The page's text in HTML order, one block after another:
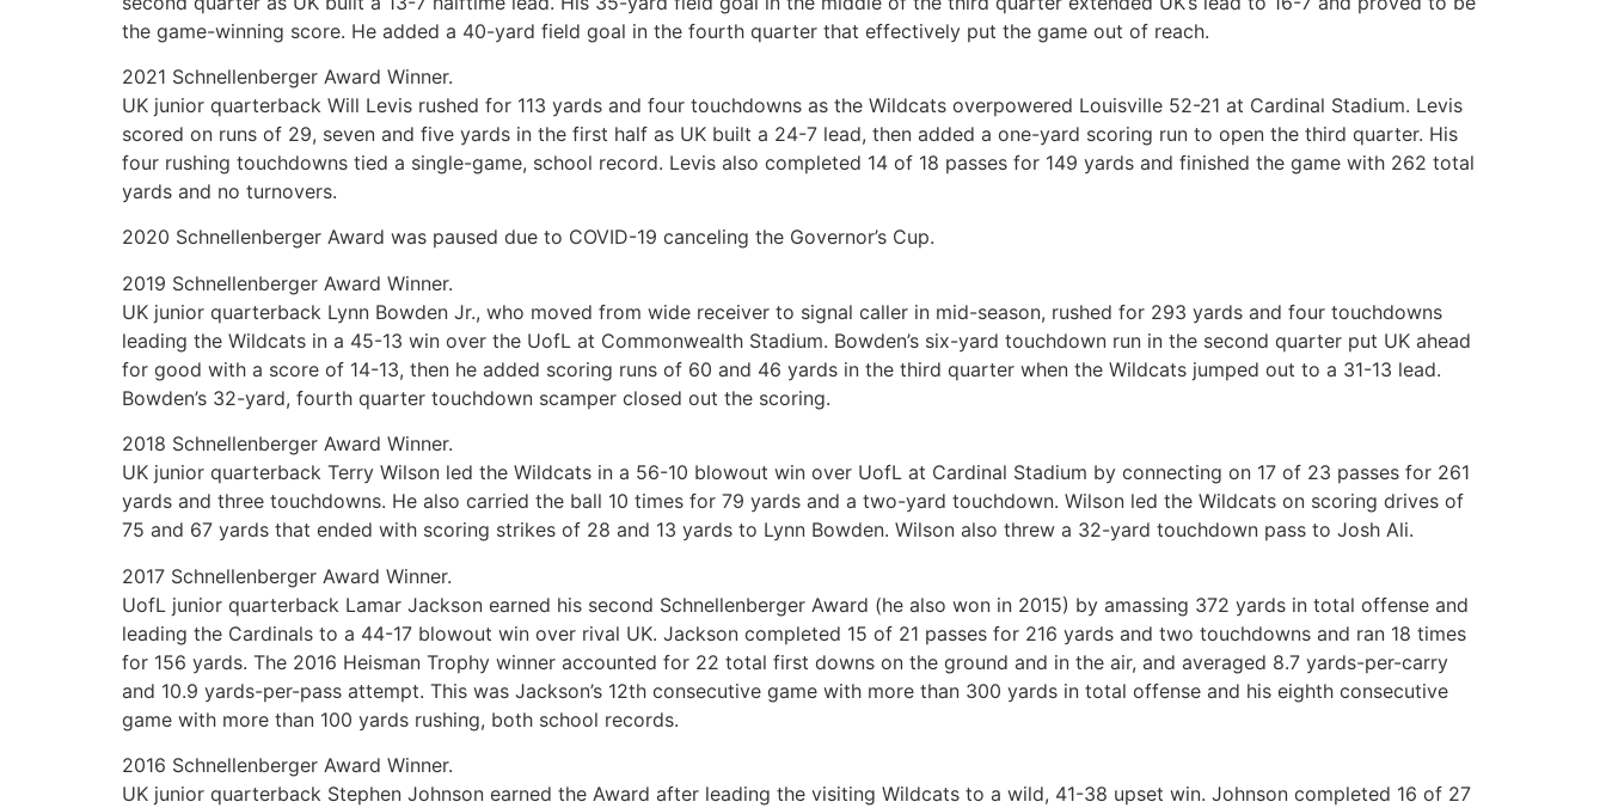
the game-winning score. He added a 40-yard field goal in the fourth quarter that effectively put the game out of reach.
2021 Schnellenberger Award Winner.
UK junior quarterback Will Levis rushed for 113 yards and four touchdowns as the Wildcats overpowered Louisville 52-21 at Cardinal Stadium. Levis
scored on runs of 29, seven and five yards in the first half as UK built a 24-7 lead, then added a one-yard scoring run to open the third quarter. His
four rushing touchdowns tied a single-game, school record. Levis also completed 14 of 18 passes for 149 yards and finished the game with 262 total
yards and no turnovers.
2020 Schnellenberger Award was paused due to COVID-19 canceling the Governor’s Cup.
2019 Schnellenberger Award Winner.
UK junior quarterback Lynn Bowden Jr., who moved from wide receiver to signal caller in mid-season, rushed for 293 yards and four touchdowns
leading the Wildcats in a 45-13 win over the UofL at Commonwealth Stadium. Bowden’s six-yard touchdown run in the second quarter put UK ahead
for good with a score of 14-13, then he added scoring runs of 60 and 46 yards in the third quarter when the Wildcats jumped out to a 31-13 lead.
Bowden’s 32-yard, fourth quarter touchdown scamper closed out the scoring.
2018 Schnellenberger Award Winner.
UK junior quarterback Terry Wilson led the Wildcats in a 56-10 blowout win over UofL at Cardinal Stadium by connecting on 17 of 23 passes for 261
yards and three touchdowns. He also carried the ball 10 times for 79 yards and a two-yard touchdown. Wilson led the Wildcats on scoring drives of
75 and 67 yards that ended with scoring strikes of 28 and 13 yards to Lynn Bowden. Wilson also threw a 32-yard touchdown pass to Josh Ali.
2017 Schnellenberger Award Winner.
UofL junior quarterback Lamar Jackson earned his second Schnellenberger Award (he also won in 2015) by amassing 372 yards in total offense and
leading the Cardinals to a 44-17 blowout win over rival UK. Jackson completed 15 of 21 passes for 216 yards and two touchdowns and ran 18 times
for 156 yards. The 2016 Heisman Trophy winner accounted for 22 total first downs on the ground and in the air, and averaged 8.7 yards-per-carry
and 10.9 yards-per-pass attempt. This was Jackson’s 12th consecutive game with more than 300 yards in total offense and his eighth consecutive
game with more than 100 yards rushing, both school records.
2016 Schnellenberger Award Winner.
UK junior quarterback Stephen Johnson earned the Award after leading the visiting Wildcats to a wild, 41-38 upset win. Johnson completed 16 of 27